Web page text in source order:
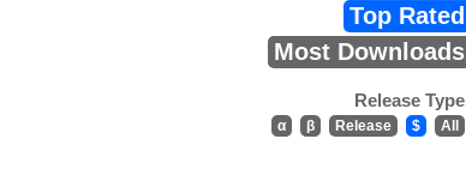
Top Rated
Most Downloads
Release Type
α β Release $ All